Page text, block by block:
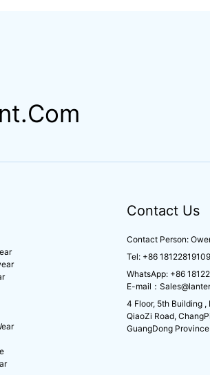
Contact Us
Contact Person:
Tel: +86 18122819109
WhatsApp: +86
E-mail：
4 Floor, 5th Building
QiaoZi Road,
GuangDong